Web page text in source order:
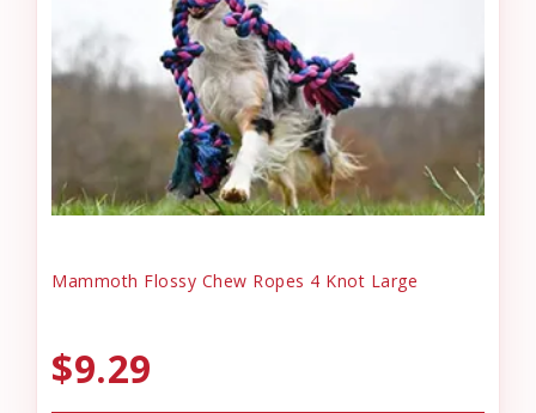
Mammoth Flossy Chew Ropes 4 Knot Large
$9.29